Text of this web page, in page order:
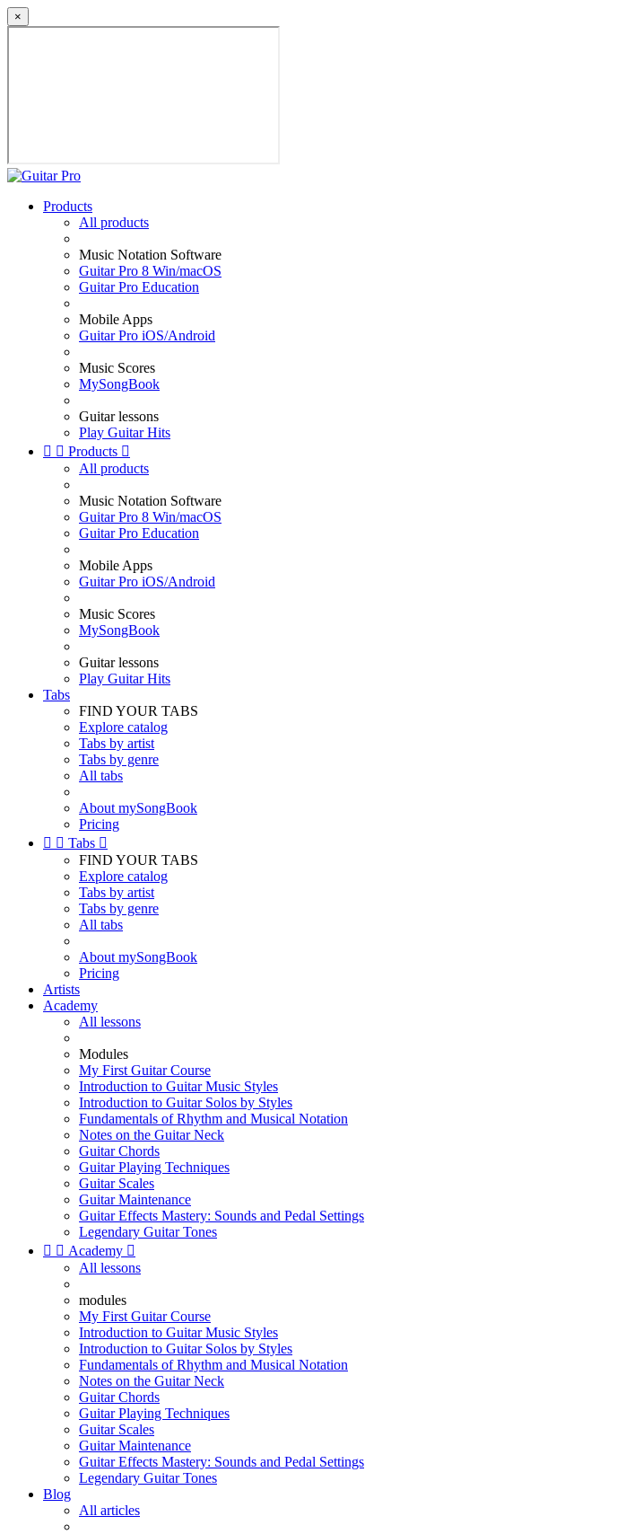
×
Products
All products
Music Notation Software
Guitar Pro 8 Win/macOS
Guitar Pro Education
Mobile Apps
Guitar Pro iOS/Android
Music Scores
MySongBook
Guitar lessons
Play Guitar Hits
  Products 
All products
Music Notation Software
Guitar Pro 8 Win/macOS
Guitar Pro Education
Mobile Apps
Guitar Pro iOS/Android
Music Scores
MySongBook
Guitar lessons
Play Guitar Hits
Tabs
FIND YOUR TABS
Explore catalog
Tabs by artist
Tabs by genre
All tabs
About mySongBook
Pricing
  Tabs 
FIND YOUR TABS
Explore catalog
Tabs by artist
Tabs by genre
All tabs
About mySongBook
Pricing
Artists
Academy
All lessons
Modules
My First Guitar Course
Introduction to Guitar Music Styles
Introduction to Guitar Solos by Styles
Fundamentals of Rhythm and Musical Notation
Notes on the Guitar Neck
Guitar Chords
Guitar Playing Techniques
Guitar Scales
Guitar Maintenance
Guitar Effects Mastery: Sounds and Pedal Settings
Legendary Guitar Tones
  Academy 
All lessons
modules
My First Guitar Course
Introduction to Guitar Music Styles
Introduction to Guitar Solos by Styles
Fundamentals of Rhythm and Musical Notation
Notes on the Guitar Neck
Guitar Chords
Guitar Playing Techniques
Guitar Scales
Guitar Maintenance
Guitar Effects Mastery: Sounds and Pedal Settings
Legendary Guitar Tones
Blog
All articles